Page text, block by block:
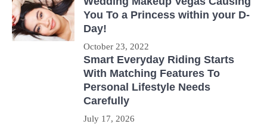
You To a Princess within your D-
Day!
October 23, 2022
Smart Everyday Riding Starts
With Matching Features To
Personal Lifestyle Needs
Carefully
July 17, 2026